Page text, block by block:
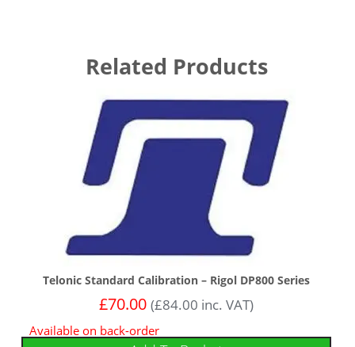
Related Products
Telonic Standard Calibration – Rigol DP800 Series
£70.00 (£84.00 inc. VAT)
Available on back-order